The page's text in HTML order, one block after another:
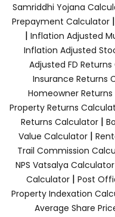
Samriddhi Yojana
Prepayment Calculator |
| Inflation Adjusted
Inflation Adjusted
Adjusted FD
Insurance Returns
Homeowner
Property Returns
Returns Calculator |
Value Calculator |
Trail Commission
NPS Vatsalya Calculator
Calculator| Post
Property Indexation
Average Share